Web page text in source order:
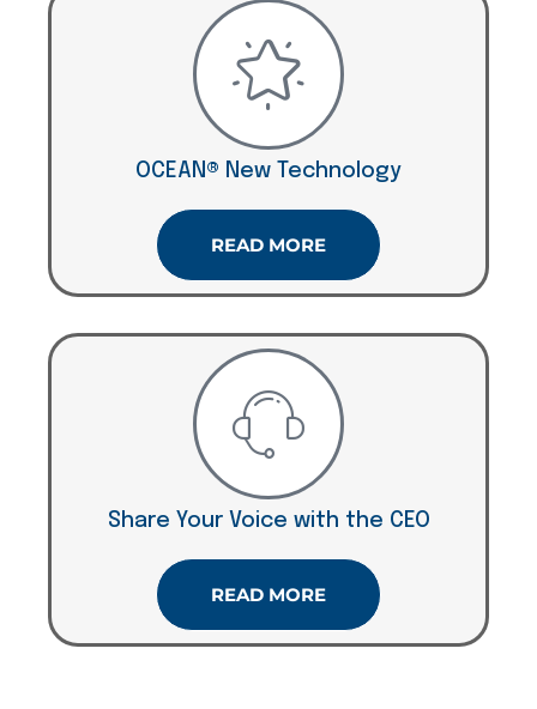
OCEAN® New Technology
READ MORE
Share Your Voice with the CEO
READ MORE